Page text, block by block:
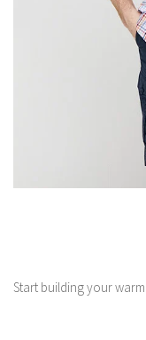
Start building your